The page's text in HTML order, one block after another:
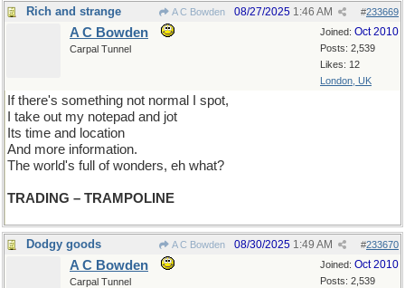
Rich and strange A C Bowden #233669
08/27/2025 1:46 AM
Joined: Oct 2010
Posts: 2,539
Likes: 12
London, UK
A C Bowden
Carpal Tunnel
If there's something not normal I spot,
I take out my notepad and jot
Its time and location
And more information.
The world's full of wonders, eh what?
TRADING – TRAMPOLINE
Dodgy goods A C Bowden #233670
08/30/2025 1:49 AM
Joined: Oct 2010
Posts: 2,539
A C Bowden
Carpal Tunnel